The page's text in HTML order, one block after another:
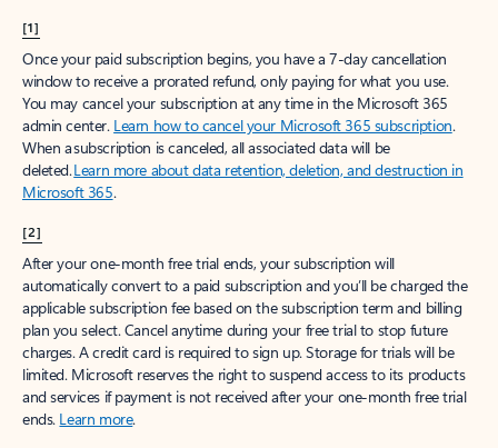
[1]
Once your paid subscription begins, you have a 7-day cancellation
window to receive a prorated refund, only paying for what you use.
You may cancel your subscription at any time in the Microsoft 365
admin center. Learn how to cancel your Microsoft 365 subscription.
When a subscription is canceled, all associated data will be
deleted.Learn more about data retention, deletion, and destruction in
Microsoft 365.
[2]
After your one-month free trial ends, your subscription will
automatically convert to a paid subscription and you’ll be charged the
applicable subscription fee based on the subscription term and billing
plan you select. Cancel anytime during your free trial to stop future
charges. A credit card is required to sign up. Storage for trials will be
limited. Microsoft reserves the right to suspend access to its products
and services if payment is not received after your one-month free trial
ends. Learn more.